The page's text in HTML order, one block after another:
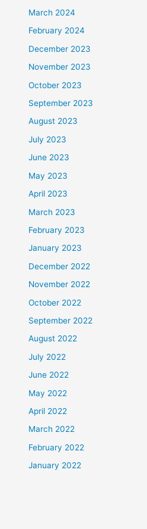
March 2024
February 2024
December 2023
November 2023
October 2023
September 2023
August 2023
July 2023
June 2023
May 2023
April 2023
March 2023
February 2023
January 2023
December 2022
November 2022
October 2022
September 2022
August 2022
July 2022
June 2022
May 2022
April 2022
March 2022
February 2022
January 2022